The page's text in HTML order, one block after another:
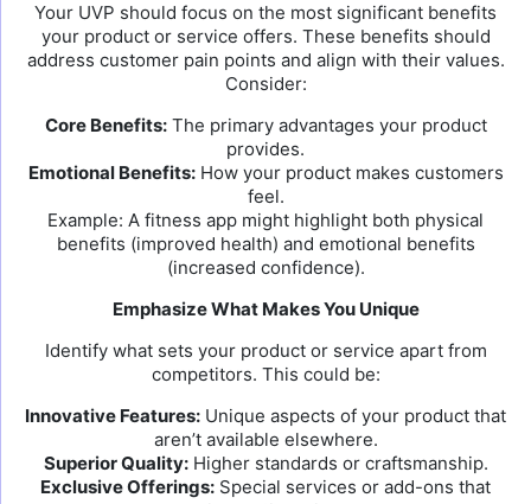
Your UVP should focus on the most significant benefits
your product or service offers. These benefits should
address customer pain points and align with their values.
Consider:
Core Benefits:The primary advantages your product
provides.
Emotional Benefits:How your product makes customers
feel.
Example: A fitness app might highlight both physical
benefits (improved health) and emotional benefits
(increased confidence).
Emphasize What Makes You Unique
Identify what sets your product or service apart from
competitors. This could be:
Innovative Features: Unique aspects of your product that
aren’t available elsewhere.
Superior Quality:Higher standards or craftsmanship.
Exclusive Offerings: Special services or add-ons that